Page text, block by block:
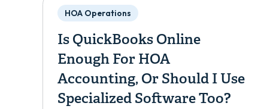
HOA Operations
Is QuickBooks Online
Enough For HOA
Accounting, Or Should I Use
Specialized Software Too?